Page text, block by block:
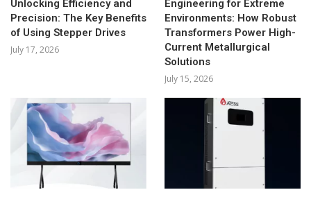
Unlocking Efficiency and
Precision: The Key Benefits
of Using Stepper Drives
July 17, 2026
Engineering for Extreme
Environments: How Robust
Transformers Power High-
Current Metallurgical
Solutions
July 15, 2026